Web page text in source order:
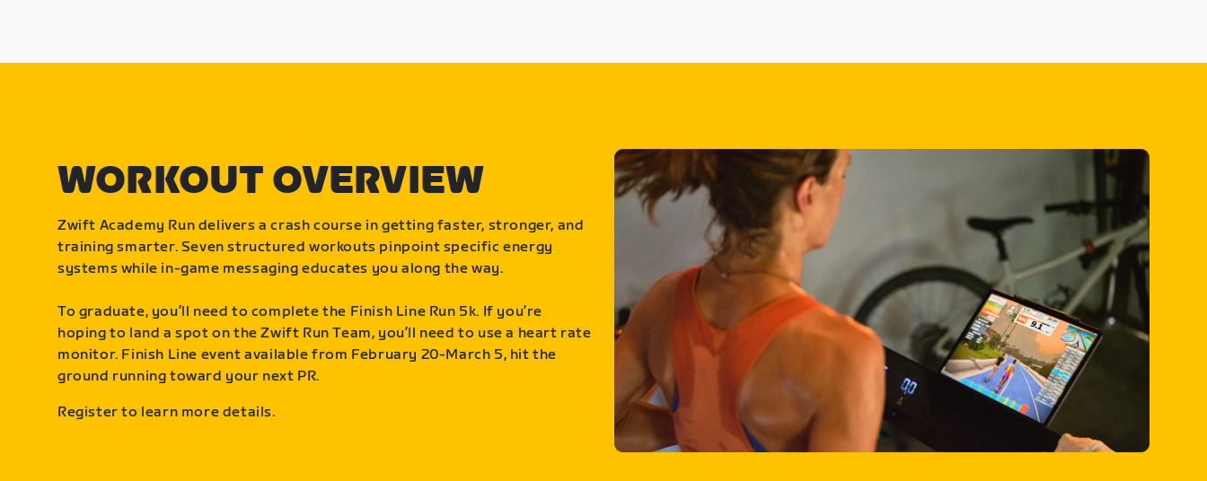
WORKOUT OVERVIEW
Zwift Academy Run delivers a crash course in getting faster, stronger, and
training smarter. Seven structured workouts pinpoint specific energy
systems while in-game messaging educates you along the way.
To graduate, you’ll need to complete the Finish Line Run 5k. If you’re
hoping to land a spot on the Zwift Run Team, you’ll need to use a heart rate
monitor. Finish Line event available from February 20-March 5, hit the
ground running toward your next PR.
Register to learn more details.